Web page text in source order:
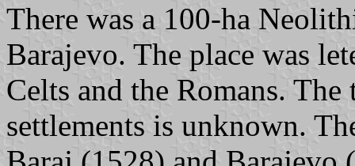
There was a 100-ha
Barajevo. The place was
Celts and the Romans.
settlements is unknown.